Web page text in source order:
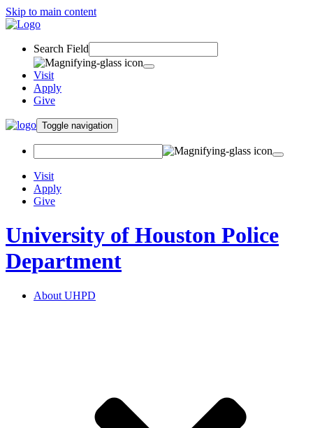
Skip to main content
Search Field
Visit
Apply
Give
Toggle navigation
Visit
Apply
Give
University of Houston Police
Department
About UHPD